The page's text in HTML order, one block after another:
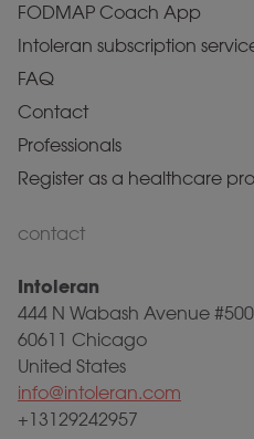
FODMAP Coach App
Intoleran subscription
FAQ
Contact
Professionals
Register as a healthcare
contact
Intoleran
444 N Wabash Avenue #500
60611 Chicago
United States
info@intoleran.com
+13129242957